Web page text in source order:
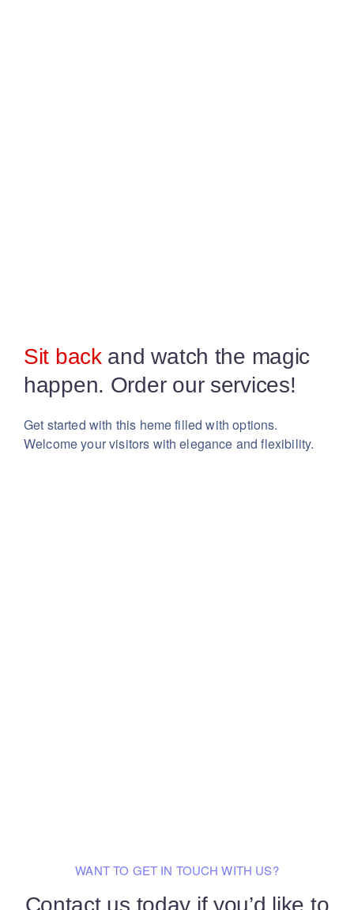
Sit backand watch the magic
happen. Order our services!
Get started with this heme filled with options.
Welcome your visitors with elegance and flexibility.
WANT TO GET IN TOUCH WITH US?
Contact us today if you’d like to